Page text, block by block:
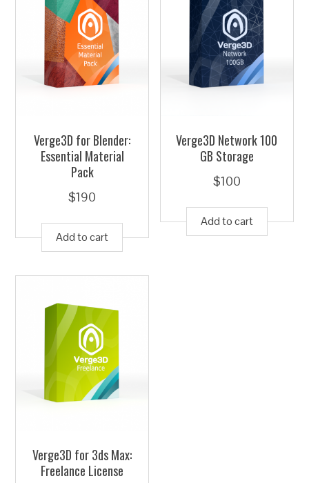
Verge3D for Blender:
Essential Material
Pack
$190
Add to cart
Verge3D Network 100
GB Storage
$100
Add to cart
Verge3D for 3ds Max:
Freelance License